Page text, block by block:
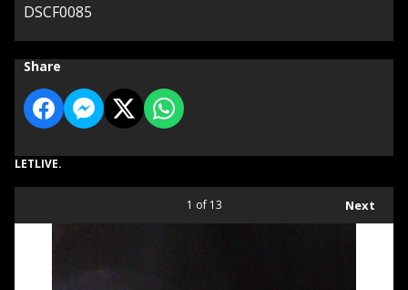
DSCF0085
Share
LETLIVE.
Next
1 of 13